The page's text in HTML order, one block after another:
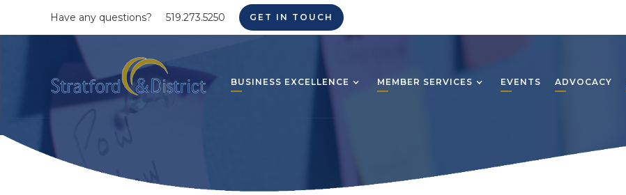
Have any questions? 519.273.5250 GET IN TOUCH
BUSINESS EXCELLENCE MEMBER SERVICES EVENTS ADVOCACY